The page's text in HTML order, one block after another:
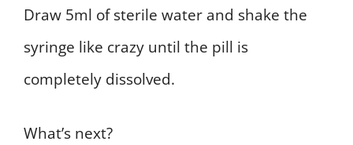
Draw 5ml of sterile water and shake the
syringe like crazy until the pill is
completely dissolved.
What’s next?